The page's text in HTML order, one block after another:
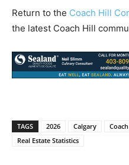
Return to the Coach Hill
the latest Coach Hill
TAGS 2026 Calgary
Real Estate Statistics